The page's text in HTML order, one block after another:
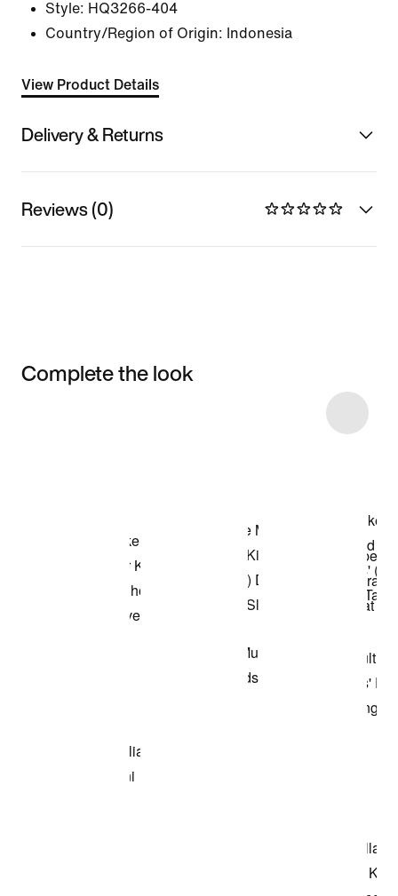
Style: HQ3266-404
Country/Region of Origin: Indonesia
View Product Details
Delivery & Returns
Reviews (0)
Complete the look